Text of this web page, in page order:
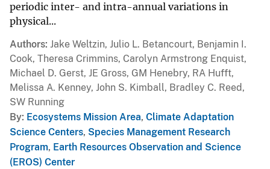
periodic inter- and intra-annual variations in
physical...
Authors Jake Weltzin, Julio L. Betancourt, Benjamin I.
Cook, Theresa Crimmins, Carolyn Armstrong Enquist,
Michael D. Gerst, JE Gross, GM Henebry, RA Hufft,
Melissa A. Kenney, John S. Kimball, Bradley C. Reed,
SW Running
By Ecosystems Mission Area, Climate Adaptation
Science Centers, Species Management Research
Program, Earth Resources Observation and Science
(EROS) Center